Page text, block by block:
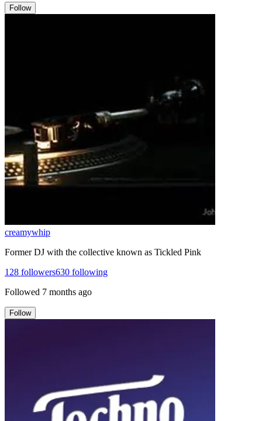
Follow
creamywhip
Former DJ with the collective known as Tickled Pink
128 followers630 following
Followed 7 months ago
Follow